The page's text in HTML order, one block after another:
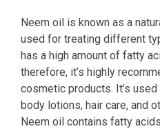
Neem oil is known as a
used for treating different
has a high amount of fatty
therefore, it’s highly
cosmetic products. It’s
body lotions, hair care, and
Neem oil contains fatty